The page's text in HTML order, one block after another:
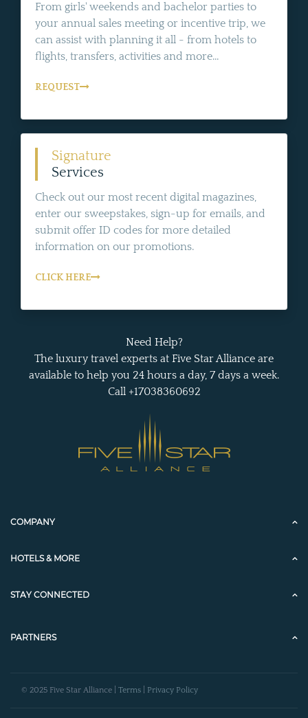
From girls' weekends and bachelor parties to
your annual sales meeting or incentive trip, we
can assist with planning it all - from hotels to
flights, transfers, activities and more...
REQUEST
Signature
Services
Check out our most recent digital magazines,
enter our sweepstakes, sign-up for emails, and
submit offer ID codes for more detailed
information on our promotions.
CLICK HERE
Need Help?
The luxury travel experts at Five Star Alliance are
available to help you 24 hours a day, 7 days a week.
Call +17038360692
COMPANY
HOTELS & MORE
STAY CONNECTED
PARTNERS
© 2025 Five Star Alliance | Terms Privacy Policy